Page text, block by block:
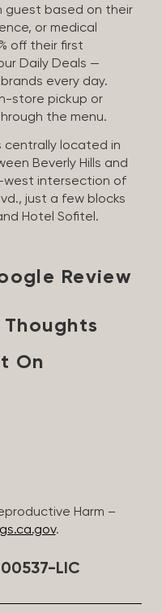
guest based on their
or medical
off their first
Daily Deals —
every day.
store pickup or
the menu.
centrally located in
Beverly Hills and
west intersection of
just a few blocks
Hotel Sofitel.
Review
Thoughts
On
Harm –
.
LIC